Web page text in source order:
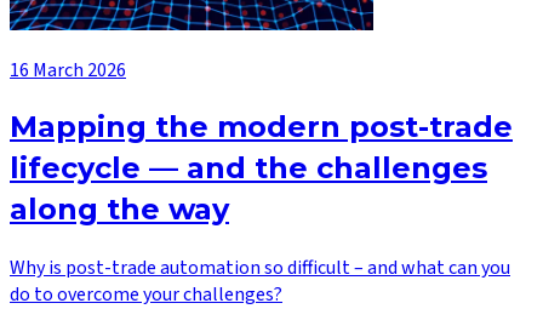
16 March 2026
Mapping the modern post-trade
lifecycle — and the challenges
along the way
Why is post-trade automation so difficult – and what can you
do to overcome your challenges?